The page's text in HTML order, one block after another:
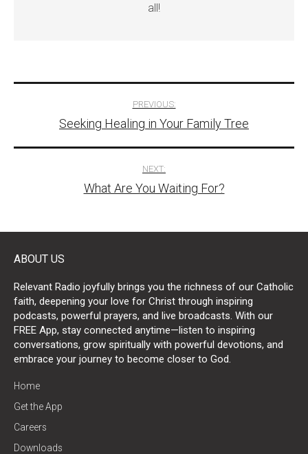
all!
navigation
PREVIOUS:
Seeking Healing in Your Family Tree
NEXT:
What Are You Waiting For?
ABOUT US
Relevant Radio joyfully brings you the richness of our Catholic
faith, deepening your love for Christ through inspiring
podcasts, powerful prayers, and live broadcasts. With our
FREE App, stay connected anytime—listen to inspiring
conversations, grow spiritually with powerful devotions, and
embrace your journey to become closer to God.
Home
Get the App
Careers
Downloads